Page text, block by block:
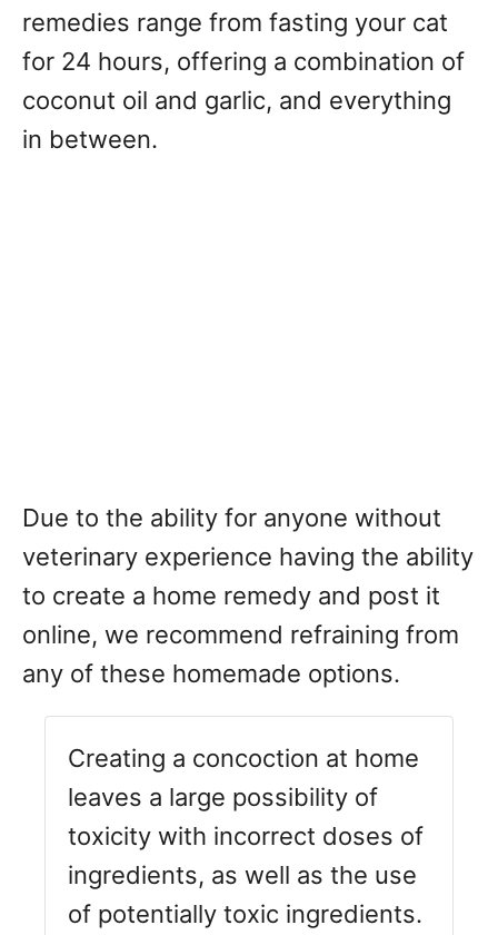
remedies range from fasting your cat
for 24 hours, offering a combination of
coconut oil and garlic, and everything
in between.
Due to the ability for anyone without
veterinary experience having the ability
to create a home remedy and post it
online, we recommend refraining from
any of these homemade options.
Creating a concoction at home
leaves a large possibility of
toxicity with incorrect doses of
ingredients, as well as the use
of potentially toxic ingredients.